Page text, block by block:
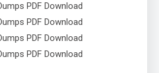
PDF Download
PDF Download
PDF Download
PDF Download